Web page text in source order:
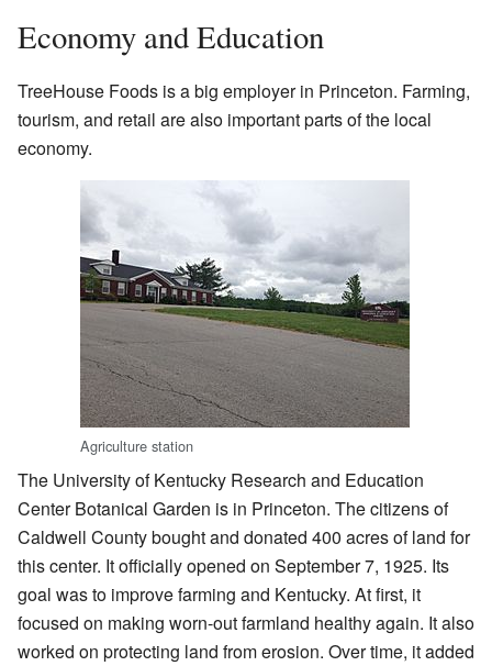
Economy and Education
TreeHouse Foods is a big employer in Princeton. Farming,
tourism, and retail are also important parts of the local
economy.
Agriculture station
The University of Kentucky Research and Education
Center Botanical Garden is in Princeton. The citizens of
Caldwell County bought and donated 400 acres of land for
this center. It officially opened on September 7, 1925. Its
goal was to improve farming and Kentucky. At first, it
focused on making worn-out farmland healthy again. It also
worked on protecting land from erosion. Over time, it added